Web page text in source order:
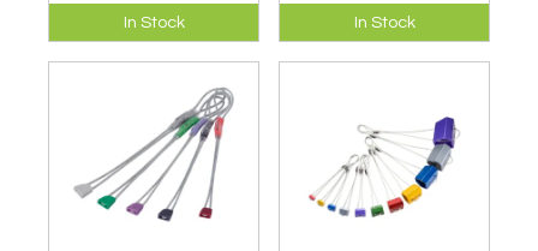
Complex offset
shaped micro wires
that offers
opportunities when
nothing else will fit.
In Stock
Four wires that
cover sizes below
Wallnut 1. Available
In Stock